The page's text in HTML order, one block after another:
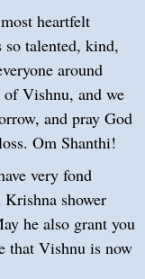
heartfelt
talented, kind,
around
of Vishnu, and we
and pray God
Om Shanthi!
very fond
shower
he also grant you
that Vishnu is now